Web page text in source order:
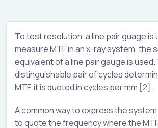
To test resolution, a line pair guage is
measure MTF in an x-ray system, the
equivalent of a line pair gauge is
distinguishable pair of cycles
MTF, it is quoted in cycles per mm [2].
A common way to express the
to quote the frequency where the